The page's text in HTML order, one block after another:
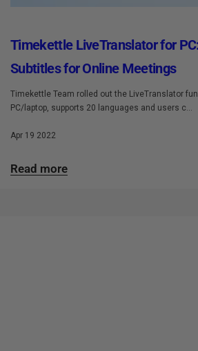
Timekettle LiveTranslator for
Subtitles for Online Meetings
Timekettle Team rolled out the LiveTranslator
PC/laptop, supports 20 languages and users c...
Apr 19 2022
Read more